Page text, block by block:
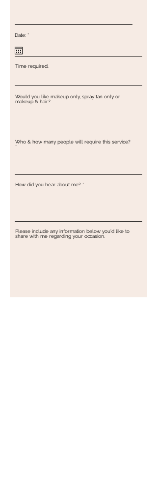
Date: *r
e
d
Time required.
Would you like makeup only, spray tan only or
makeup & hair?
Who & how many people will require this service?
How did you hear about me?
Please include any information below you'd like to
share with me regarding your occasion.